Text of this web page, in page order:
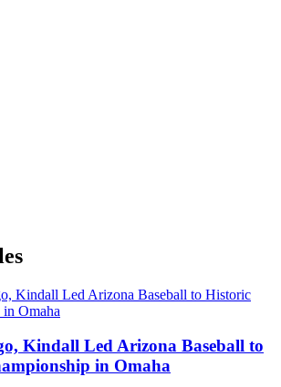
Kindall Led Arizona Baseball to
in Omaha